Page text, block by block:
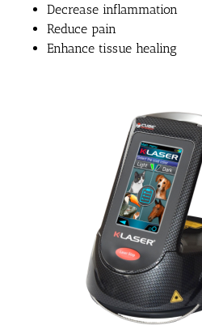
Decrease inflammation
Reduce pain
Enhance tissue healing